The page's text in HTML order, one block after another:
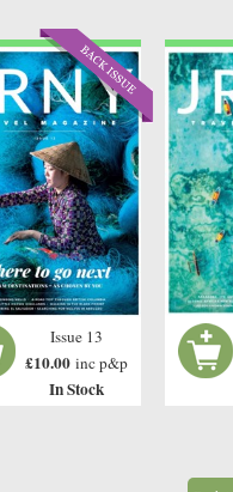
Issue 13
£10.00 inc p&p
In Stock